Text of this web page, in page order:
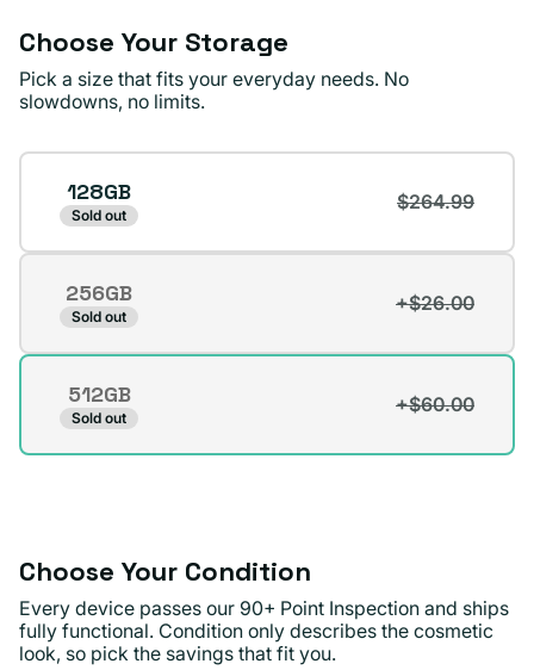
Really happy with it
and I’d recommend
Plug.
Choose Your Storage
Pick a size that fits your everyday needs. No
slowdowns, no limits.
Storage
128GB
Sold out
$264.99
256GB
Sold out
+$26.00
Variant
or
unavailable
512GB
Sold out
+$60.00
Variant
Choose Your Condition
Every device passes our 90+ Point Inspection and ships
fully functional. Condition only describes the cosmetic
look, so pick the savings that fit you.